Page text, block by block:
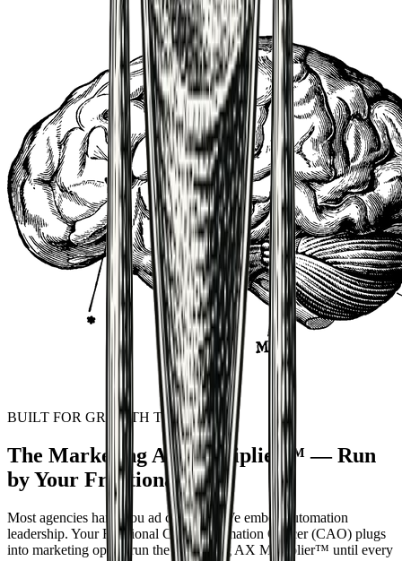
BUILT FOR GROWTH TEAMS
The Marketing AX Multiplier™ — Run
by Your Fractional CAO
Most agencies hand you ad creatives. We embed automation
leadership. Your Fractional Chief Automation Officer(CAO) plugs
into marketing ops to run the Marketing AX Multiplier™ until every